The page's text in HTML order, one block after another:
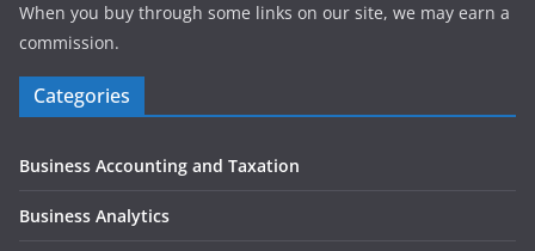
When you buy through some links on our site, we may earn a
commission.
Categories
Business Accounting and Taxation
Business Analytics